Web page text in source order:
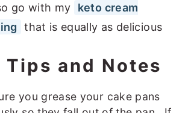
go with my
keto cream
that is equally as delicious
Tips and Notes
you grease your cake pans